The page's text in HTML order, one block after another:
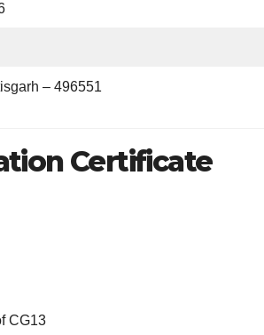
– 496551
Certificate
CG13